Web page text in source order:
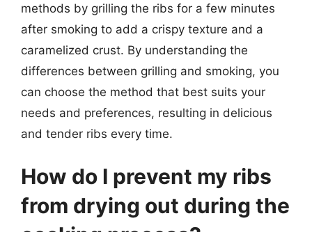
methods by grilling the ribs for a few minutes
after smoking to add a crispy texture and a
caramelized crust. By understanding the
differences between grilling and smoking, you
can choose the method that best suits your
needs and preferences, resulting in delicious
and tender ribs every time.
How do I prevent my ribs
from drying out during the